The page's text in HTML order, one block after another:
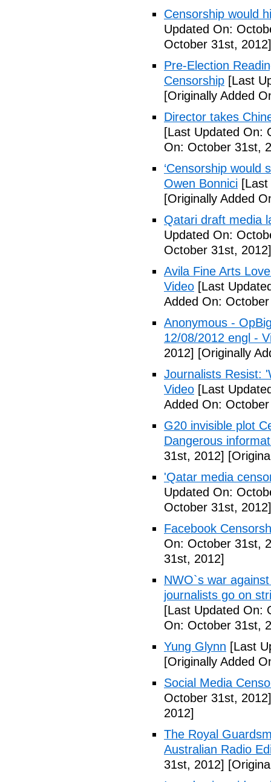
Censorship would
Updated On:
October 31st, 2012]
Pre-Election
Censorship [Last
[Originally Added
Director takes
[Last Updated On:
On: October 31st,
‘Censorship would
Owen Bonnici
[Originally Added
Qatari draft media
Updated On:
October 31st, 2012]
Avila Fine Arts
Video [Last
Added On:
Anonymous -
12/08/2012 engl -
2012] [Originally
Journalists Resist:
Video [Last
Added On:
G20 invisible plot
Dangerous
31st, 2012]
'Qatar media
Updated On:
October 31st, 2012]
Facebook
On: October 31st,
31st, 2012]
NWO`s war
journalists go on
[Last Updated On:
On: October 31st,
Yung Glynn [Last
[Originally Added
Social Media
October 31st, 2012]
2012]
The Royal
Australian Radio
31st, 2012]